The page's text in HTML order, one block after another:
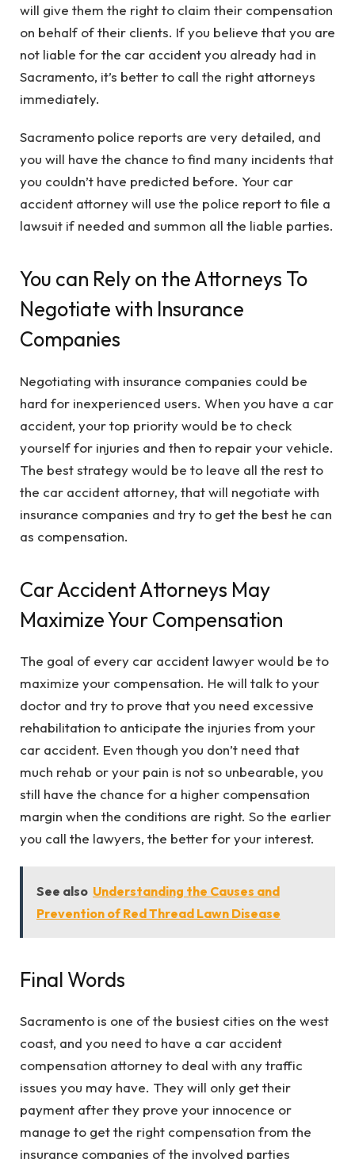
will give them the right to claim their compensation
on behalf of their clients. If you believe that you are
not liable for the car accident you already had in
Sacramento, it’s better to call the right attorneys
immediately.
Sacramento police reports are very detailed, and
you will have the chance to find many incidents that
you couldn’t have predicted before. Your car
accident attorney will use the police report to file a
lawsuit if needed and summon all the liable parties.
You can Rely on the Attorneys To
Negotiate with Insurance
Companies
Negotiating with insurance companies could be
hard for inexperienced users. When you have a car
accident, your top priority would be to check
yourself for injuries and then to repair your vehicle.
The best strategy would be to leave all the rest to
the car accident attorney, that will negotiate with
insurance companies and try to get the best he can
as compensation.
Car Accident Attorneys May
Maximize Your Compensation
The goal of every car accident lawyer would be to
maximize your compensation. He will talk to your
doctor and try to prove that you need excessive
rehabilitation to anticipate the injuries from your
car accident. Even though you don’t need that
much rehab or your pain is not so unbearable, you
still have the chance for a higher compensation
margin when the conditions are right. So the earlier
you call the lawyers, the better for your interest.
See also Understanding the Causes and
Prevention of Red Thread Lawn Disease
Final Words
Sacramento is one of the busiest cities on the west
coast, and you need to have a car accident
compensation attorney to deal with any traffic
issues you may have. They will only get their
payment after they prove your innocence or
manage to get the right compensation from the
insurance companies of the involved parties